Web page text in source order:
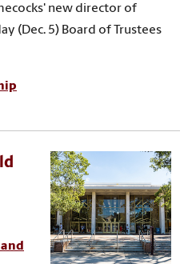
new director of
(Dec. 5) Board of Trustees